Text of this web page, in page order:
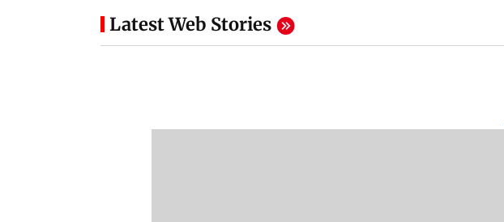
Latest Web Stories